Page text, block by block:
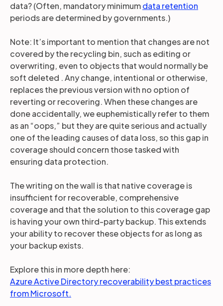
data? (Often, mandatory minimumdata retention
periods are determined by governments.)
Note: It’s important to mention that changes are not
covered by the recycling bin, such as editing or
overwriting, even to objects that would normally be
soft deleted . Any change, intentional or otherwise,
replaces the previous version with no option of
reverting or recovering. When these changes are
done accidentally, we euphemistically refer to them
as an “oops,” but they are quite serious and actually
one of the leading causes of data loss, so this gap in
coverage should concern those tasked with
ensuring data protection.
The writing on the wall is that native coverage is
insufficient for recoverable, comprehensive
coverage and that the solution to this coverage gap
is having your own third-party backup. This extends
your ability to recover these objects for as long as
your backup exists.
Explore this in more depth here:
Azure Active Directory recoverability best practices
from Microsoft.